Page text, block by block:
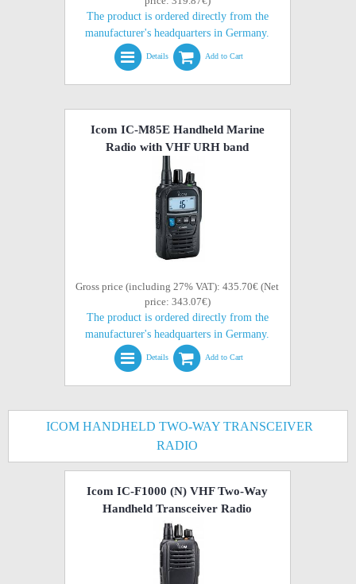
The product is ordered directly from the
manufacturer's headquarters in Germany.
Details Add to Cart
Icom IC-M85E Handheld Marine
Radio with VHF URH band
Gross price (including 27% VAT): 435.70€ (Net
price: 343.07€)
The product is ordered directly from the
manufacturer's headquarters in Germany.
Details Add to Cart
ICOM HANDHELD TWO-WAY TRANSCEIVER
RADIO
Icom IC-F1000 (N) VHF Two-Way
Handheld Transceiver Radio